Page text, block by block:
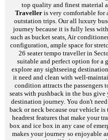
top quality and finest material
Traveller is very comfortable for
outstation trips. Our all luxury
journey because it is fully less
such as bucket seats, Air
configuration, ample space for
26 seater tempo traveller in
suitable and perfect option for a
explore any sightseeing
it need and clean with well-
condition attracts the
seats with pushback in the bus
destination journey. You don't
back or neck because our vehicle
headrest features that make your
box and ice box in any case of
makes your journey so enjoyable